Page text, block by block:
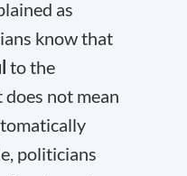
as
know that
to the
does not mean
politicians